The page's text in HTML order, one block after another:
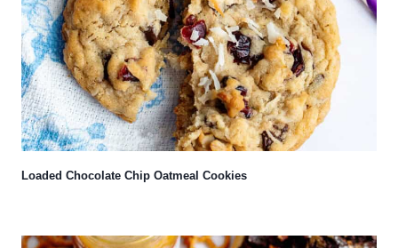
Loaded Chocolate Chip Oatmeal Cookies